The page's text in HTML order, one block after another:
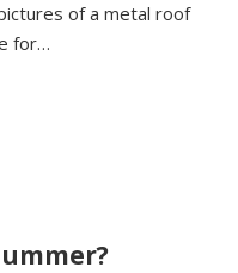
of a metal roof
for…